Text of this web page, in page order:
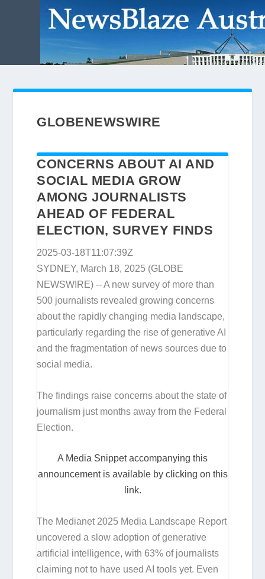
GLOBENEWSWIRE
CONCERNS ABOUT AI AND
SOCIAL MEDIA GROW
AMONG JOURNALISTS
AHEAD OF FEDERAL
ELECTION, SURVEY FINDS
2025-03-18T11:07:39Z
SYDNEY, March 18, 2025 (GLOBE
NEWSWIRE) -- A new survey of more than
500 journalists revealed growing concerns
about the rapidly changing media landscape,
particularly regarding the rise of generative AI
and the fragmentation of news sources due to
social media.
The findings raise concerns about the state of
journalism just months away from the Federal
Election.
A Media Snippet accompanying this
announcement is available by clicking on this
link.
The Medianet 2025 Media Landscape Report
uncovered a slow adoption of generative
artificial intelligence, with 63% of journalists
claiming not to have used AI tools yet. Even